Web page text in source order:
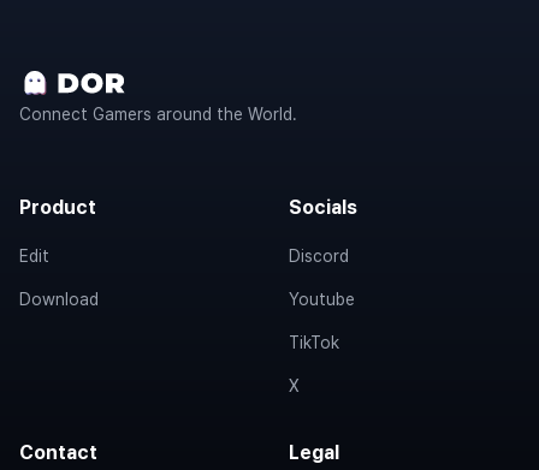
Connect Gamers around the World.
Product
Edit
Download
Socials
Discord
Youtube
TikTok
X
Contact Legal